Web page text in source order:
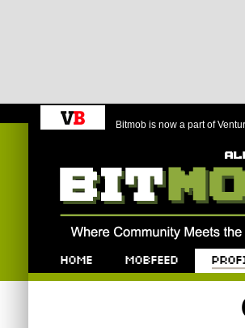
Bitmob is now a part of